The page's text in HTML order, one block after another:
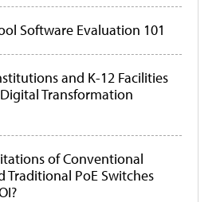
Software Evaluation 101
and K-12 Facilities
Transformation
of Conventional
Traditional PoE Switches